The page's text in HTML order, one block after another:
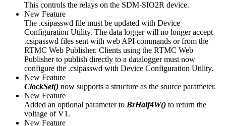
This controls the relays on the SDM-SIO2R device.
New Feature
The .csipasswd file must be updated with Device
Configuration Utility. The data logger will no longer accept
.csipasswd files sent with web API commands or from the
RTMC Web Publisher. Clients using the RTMC Web
Publisher to publish directly to a datalogger must now
configure the .csipasswd with Device Configuration Utility.
New Feature
ClockSet() now supports a structure as the source parameter.
New Feature
Added an optional parameter to BrHalf4W() to return the
voltage of V1.
New Feature